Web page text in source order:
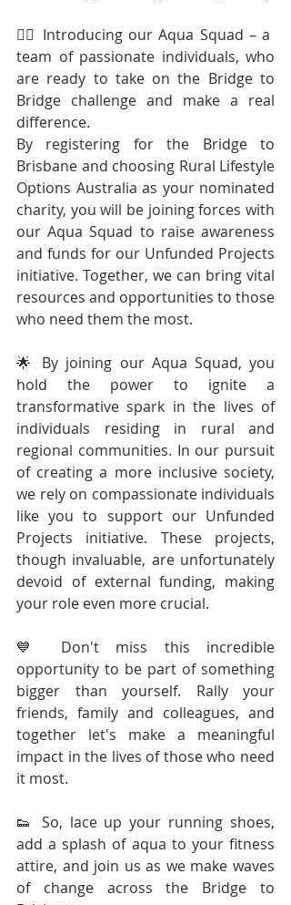
🧜‍♂️ Introducing our Aqua Squad – a
team of passionate individuals, who
are ready to take on the Bridge to
Bridge challenge and make a real
difference.
By registering for the Bridge to
Brisbane and choosing Rural Lifestyle
Options Australia as your nominated
charity, you will be joining forces with
our Aqua Squad to raise awareness
and funds for our Unfunded Projects
initiative. Together, we can bring vital
resources and opportunities to those
who need them the most.
🌟 By joining our Aqua Squad, you
hold the power to ignite a
transformative spark in the lives of
individuals residing in rural and
regional communities. In our pursuit
of creating a more inclusive society,
we rely on compassionate individuals
like you to support our Unfunded
Projects initiative. These projects,
though invaluable, are unfortunately
devoid of external funding, making
your role even more crucial.
💙 Don't miss this incredible
opportunity to be part of something
bigger than yourself. Rally your
friends, family and colleagues, and
together let's make a meaningful
impact in the lives of those who need
it most.
👟 So, lace up your running shoes,
add a splash of aqua to your fitness
attire, and join us as we make waves
of change across the Bridge to